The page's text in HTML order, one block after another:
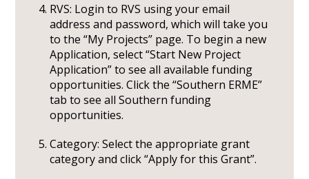
RVS: Login to RVS using your email
address and password, which will take you
to the “My Projects” page. To begin a new
Application, select “Start New Project
Application” to see all available funding
opportunities. Click the “Southern ERME”
tab to see all Southern funding
opportunities.
Category: Select the appropriate grant
category and click “Apply for this Grant”.